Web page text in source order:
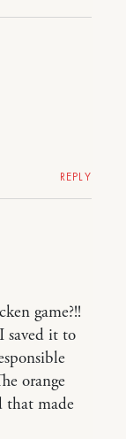
REPLY
game?!!
saved it to
orange
that made